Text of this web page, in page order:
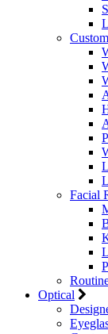
Facial
Optical